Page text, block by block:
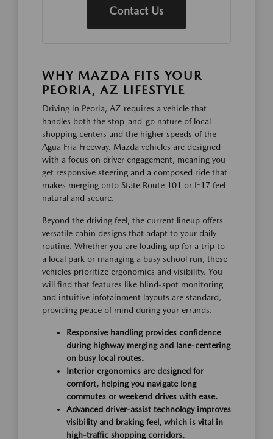
Contact Us
WHY MAZDA FITS YOUR
PEORIA, AZ LIFESTYLE
Driving in Peoria, AZ requires a vehicle that
handles both the stop-and-go nature of local
shopping centers and the higher speeds of the
Agua Fria Freeway. Mazda vehicles are designed
with a focus on driver engagement, meaning you
get responsive steering and a composed ride that
makes merging onto State Route 101 or I-17 feel
natural and secure.
Beyond the driving feel, the current lineup offers
versatile cabin designs that adapt to your daily
routine. Whether you are loading up for a trip to
a local park or managing a busy school run, these
vehicles prioritize ergonomics and visibility. You
will find that features like blind-spot monitoring
and intuitive infotainment layouts are standard,
providing peace of mind during your errands.
Responsive handling provides confidence
during highway merging and lane-centering
on busy local routes.
Interior ergonomics are designed for
comfort, helping you navigate long
commutes or weekend drives with ease.
Advanced driver-assist technology improves
visibility and braking feel, which is vital in
high-traffic shopping corridors.